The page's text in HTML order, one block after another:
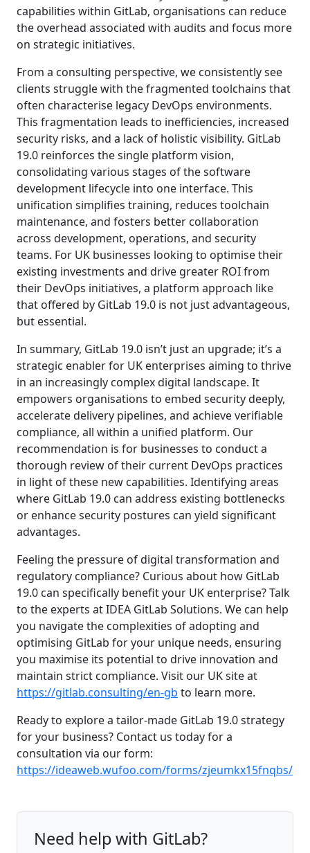
capabilities within GitLab, organisations can reduce
the overhead associated with audits and focus more
on strategic initiatives.
From a consulting perspective, we consistently see
clients struggle with the fragmented toolchains that
often characterise legacy DevOps environments.
This fragmentation leads to inefficiencies, increased
security risks, and a lack of holistic visibility. GitLab
19.0 reinforces the single platform vision,
consolidating various stages of the software
development lifecycle into one interface. This
unification simplifies training, reduces toolchain
maintenance, and fosters better collaboration
across development, operations, and security
teams. For UK businesses looking to optimise their
existing investments and drive greater ROI from
their DevOps initiatives, a platform approach like
that offered by GitLab 19.0 is not just advantageous,
but essential.
In summary, GitLab 19.0 isn’t just an upgrade; it’s a
strategic enabler for UK enterprises aiming to thrive
in an increasingly complex digital landscape. It
empowers organisations to embed security deeply,
accelerate delivery pipelines, and achieve verifiable
compliance, all within a unified platform. Our
recommendation is for businesses to conduct a
thorough review of their current DevOps practices
in light of these new capabilities. Identifying areas
where GitLab 19.0 can address existing bottlenecks
or enhance security postures can yield significant
advantages.
Feeling the pressure of digital transformation and
regulatory compliance? Curious about how GitLab
19.0 can specifically benefit your UK enterprise? Talk
to the experts at IDEA GitLab Solutions. We can help
you navigate the complexities of adopting and
optimising GitLab for your unique needs, ensuring
you maximise its potential to drive innovation and
maintain strict compliance. Visit our UK site at
https://gitlab.consulting/en-gb to learn more.
Ready to explore a tailor-made GitLab 19.0 strategy
for your business? Contact us today for a
consultation via our form:
https://ideaweb.wufoo.com/forms/zjeumkx15fnqbs/
Need help with GitLab?